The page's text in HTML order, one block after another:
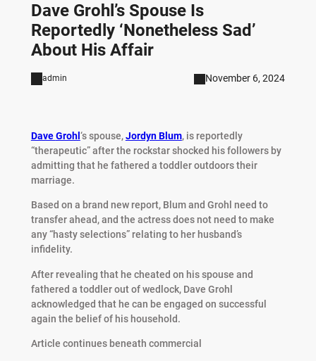
Dave Grohl’s Spouse Is
Reportedly ‘Nonetheless Sad’
About His Affair
admin November 6, 2024
DaveGrohl ‘s spouse,Jordyn Blum, is reportedly
“therapeutic” after the rockstar shocked his followers by
admitting that he fathered a toddler outdoors their
marriage.
Based on a brand new report, Blum and Grohl need to
transfer ahead, and the actress does not need to make
any “hasty selections” relating to her husband’s
infidelity.
After revealing that he cheated on his spouse and
fathered a toddler out of wedlock, Dave Grohl
acknowledged that he can be engaged on successful
again the belief of his household.
Article continues beneath commercial